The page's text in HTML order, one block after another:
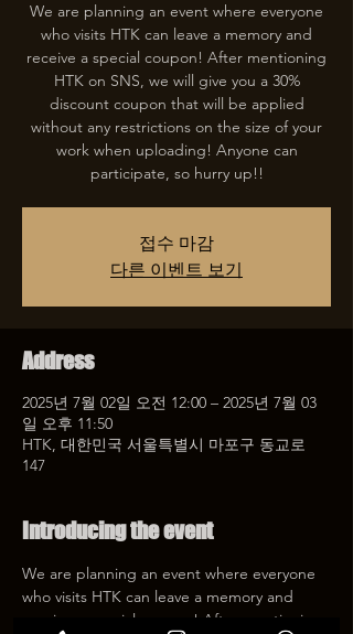
We are planning an event where everyone
who visits HTK can leave a memory and
receive a special coupon! After mentioning
HTK on SNS, we will give you a 30%
discount coupon that will be applied
without any restrictions on the size of your
work when uploading! Anyone can
participate, so hurry up!!
접수 마감
다른 이벤트 보기
Address
2025년 7월 02일 오전 12:00 – 2025년 7월 03
일 오후 11:50
HTK, 대한민국 서울특별시 마포구 동교로
147
Introducing the event
We are planning an event where everyone
who visits HTK can leave a memory and
receive a special coupon! After mentioning